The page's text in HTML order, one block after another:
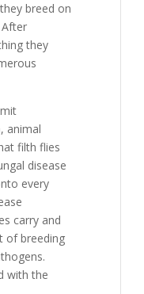
breed on
they
animal
filth flies
disease
every
carry and
of breeding
with the